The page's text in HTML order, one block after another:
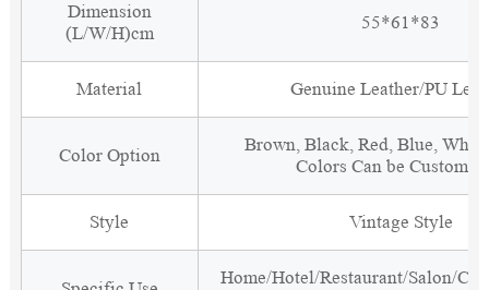
Dimension
(L/W/H)cm
55*61*83
Material Genuine Leather/PU
Color Option
Brown, Black, Red, Blue,
Colors Can be
Style Vintage Style
Home/Hotel/Restaurant/Salon/